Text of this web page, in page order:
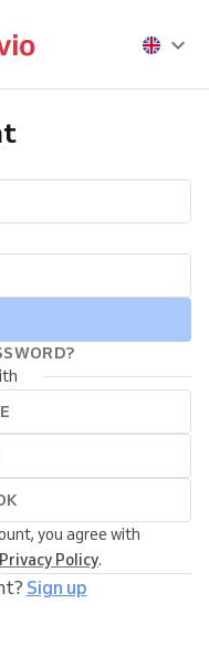
you agree with
Privacy Policy.
Sign up